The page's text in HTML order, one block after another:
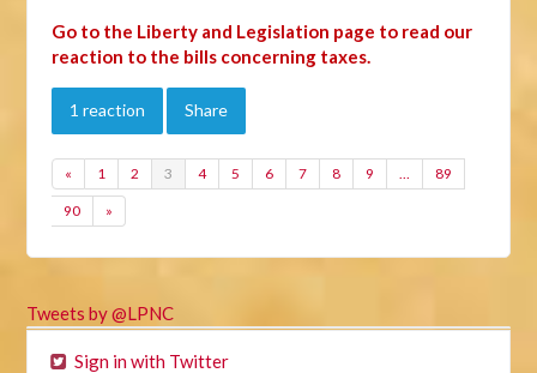
Go to the Liberty and Legislation page to read our
reaction to the bills concerning taxes.
1 reaction Share
« 1 2 3 4 5 6 7 8 9 … 89
90 »
Tweets by @LPNC
Sign in with Twitter